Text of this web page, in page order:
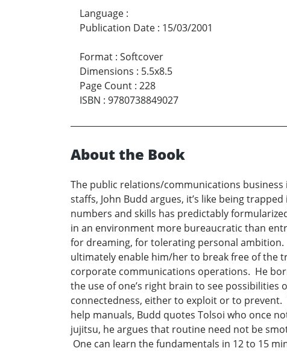
Language :
Publication Date : 15/03/2001
Format : Softcover
Dimensions : 5.5x8.5
Page Count : 228
ISBN : 9780738849027
About the Book
The public relations/communications
staffs, John Budd argues, it’s like being
numbers and skills has predictably
in an environment more bureaucratic than
for dreaming, for tolerating personal
ultimately enable him/her to break free of the
corporate communications operations. He
the use of one’s right brain to see
connectedness, either to exploit or to
help manuals, Budd quotes Tolsoi who once
jujitsu, he argues that routine need not be
One can learn the fundamentals in 12 to 15